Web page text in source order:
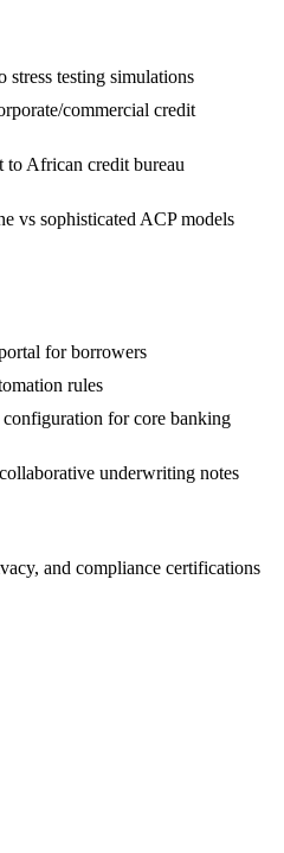
testing simulations
commercial credit
to African credit bureau
vs sophisticated ACP models
for borrowers
rules
for core banking
underwriting notes
and compliance certifications